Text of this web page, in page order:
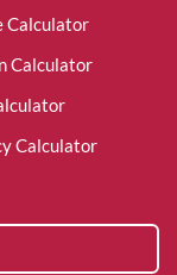
Calculator
Calculator
Calculator